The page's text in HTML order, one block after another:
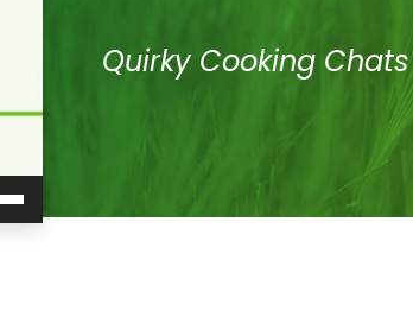
Quirky Cooking Chats